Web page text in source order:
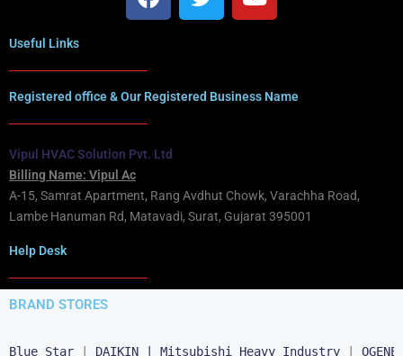
Useful Links
Registered office & Our Registered Business Name
Vipul HVAC Solution Pvt. Ltd
Billing Name: Vipul Ac
A-15, Samrat Apartment, Rang Avdhut Chowk, Varachha Road,
Lambe Hanuman Rd, Matavadi, Surat, Gujarat 395001
Help Desk
BRAND STORES
Blue Star DAIKIN | Mitsubishi Heavy Industry